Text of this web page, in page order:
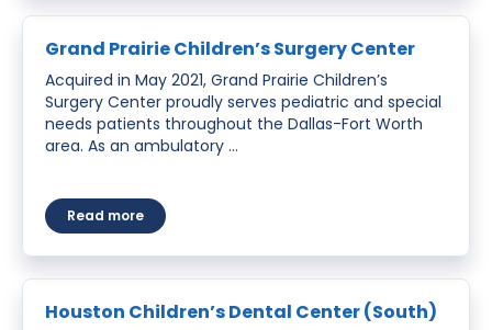
Grand Prairie Children’s Surgery Center
Acquired in May 2021, Grand Prairie Children’s
Surgery Center proudly serves pediatric and special
needs patients throughout the Dallas-Fort Worth
area. As an ambulatory …
Read moreabout Grand Prairie Children’s Surgery Center
Houston Children’s Dental Center (South)